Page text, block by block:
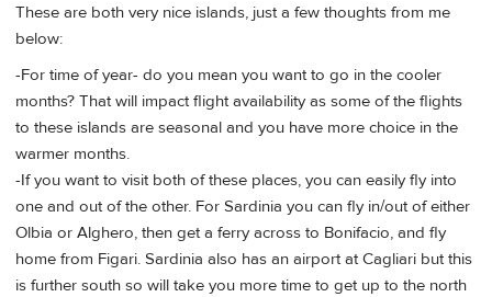
These are both very nice islands, just a few thoughts from me
below:
-For time of year- do you mean you want to go in the cooler
months? That will impact flight availability as some of the flights
to these islands are seasonal and you have more choice in the
warmer months.
-If you want to visit both of these places, you can easily fly into
one and out of the other. For Sardinia you can fly in/out of either
Olbia or Alghero, then get a ferry across to Bonifacio, and fly
home from Figari. Sardinia also has an airport at Cagliari but this
is further south so will take you more time to get up to the north